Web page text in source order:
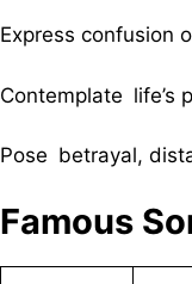
Express confusion
Contemplate life’s
Pose betrayal,
Famous